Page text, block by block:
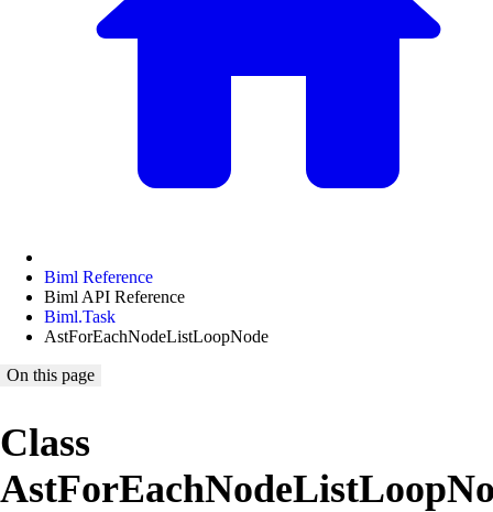
Biml Reference
Biml API Reference
Biml.Task
AstForEachNodeListLoopNode
On this page
Class